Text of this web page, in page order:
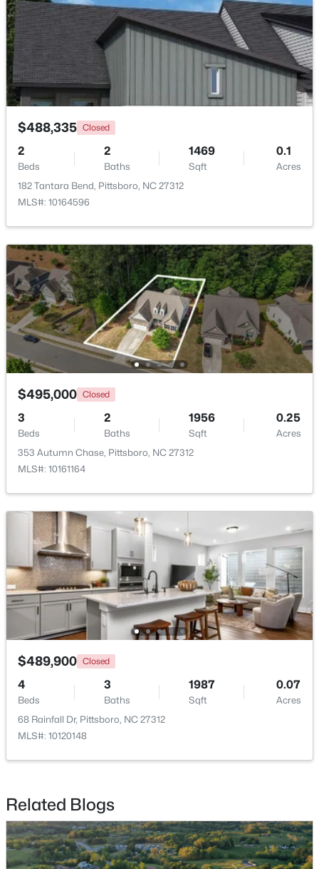
Beds Baths Sqft
Acres
67 Coley Ct, Pittsboro, NC 27312
MLS#: 10183487
New - 7 Days Ago
$549,000 Pending
--
Beds
1
Baths
--
Sqft
25.37
Acres
382 Alston Horton Service Rd, Pittsboro, NC 27312
MLS#: 10183449
Open: Sun 2:00 PM - 4:00 PM
$849,000 Active
3
Beds Baths Sqft
Acres
49 Donald Dr, Pittsboro, NC 27312
MLS#: 10183392
10 Sourwood Ln, Pittsboro, NC 27312
MLS#: 10183185
$488,335 Closed
2
Beds
2
Baths
1469
Sqft
0.1
Acres
182 Tantara Bend, Pittsboro, NC 27312
MLS#: 10164596
$495,000 Closed
3
Beds
2
Baths
1956
Sqft
0.25
Acres
353 Autumn Chase, Pittsboro, NC 27312
MLS#: 10161164
$489,900 Closed
4
Beds
3
Baths
1987
Sqft
0.07
Acres
68 Rainfall Dr, Pittsboro, NC 27312
MLS#: 10120148
Related Blogs